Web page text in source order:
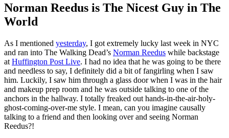
Norman Reedus is The Nicest Guy in The
World
As I mentioned yesterday, I got extremely lucky last week in NYC
and ran into The Walking Dead’s Norman Reedus while backstage
at Huffington Post Live. I had no idea that he was going to be there
and needless to say, I definitely did a bit of fangirling when I saw
him. Luckily, I saw him through a glass door when I was in the hair
and makeup prep room and he was outside talking to one of the
anchors in the hallway. I totally freaked out hands-in-the-air-holy-
ghost-coming-over-me style. I mean, can you imagine causally
talking to a friend and then looking over and seeing Norman
Reedus?!